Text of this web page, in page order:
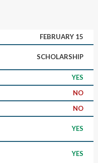
FEBRUARY 15
SCHOLARSHIP
YES
NO
NO
YES
YES